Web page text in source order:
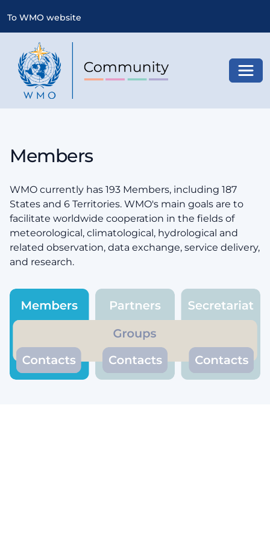
To WMO website
Members
WMO currently has 193 Members, including 187
States and 6 Territories. WMO's main goals are to
facilitate worldwide cooperation in the fields of
meteorological, climatological, hydrological and
related observation, data exchange, service delivery,
and research.